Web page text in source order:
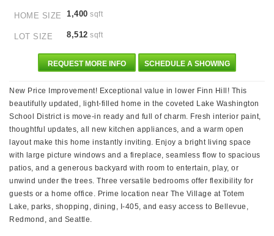
HOME SIZE 1,400 sqft
LOT SIZE 8,512 sqft
REQUEST MORE INFO SCHEDULE A SHOWING
New Price Improvement! Exceptional value in lower Finn Hill! This
beautifully updated, light-filled home in the coveted Lake Washington
School District is move-in ready and full of charm. Fresh interior paint,
thoughtful updates, all new kitchen appliances, and a warm open
layout make this home instantly inviting. Enjoy a bright living space
with large picture windows and a fireplace, seamless flow to spacious
patios, and a generous backyard with room to entertain, play, or
unwind under the trees. Three versatile bedrooms offer flexibility for
guests or a home office. Prime location near The Village at Totem
Lake, parks, shopping, dining, I-405, and easy access to Bellevue,
Redmond, and Seattle.